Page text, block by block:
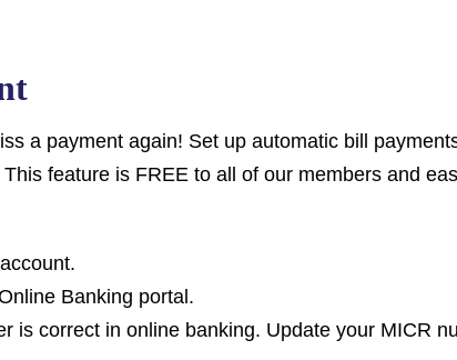
a payment again! Set up automatic bill
feature is FREE to all of our members and
Banking portal.
is correct in online banking. Update your MICR